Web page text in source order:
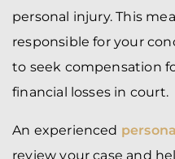
personal injury. This
responsible for your
to seek compensation
financial losses in court.
An experienced
review your case and